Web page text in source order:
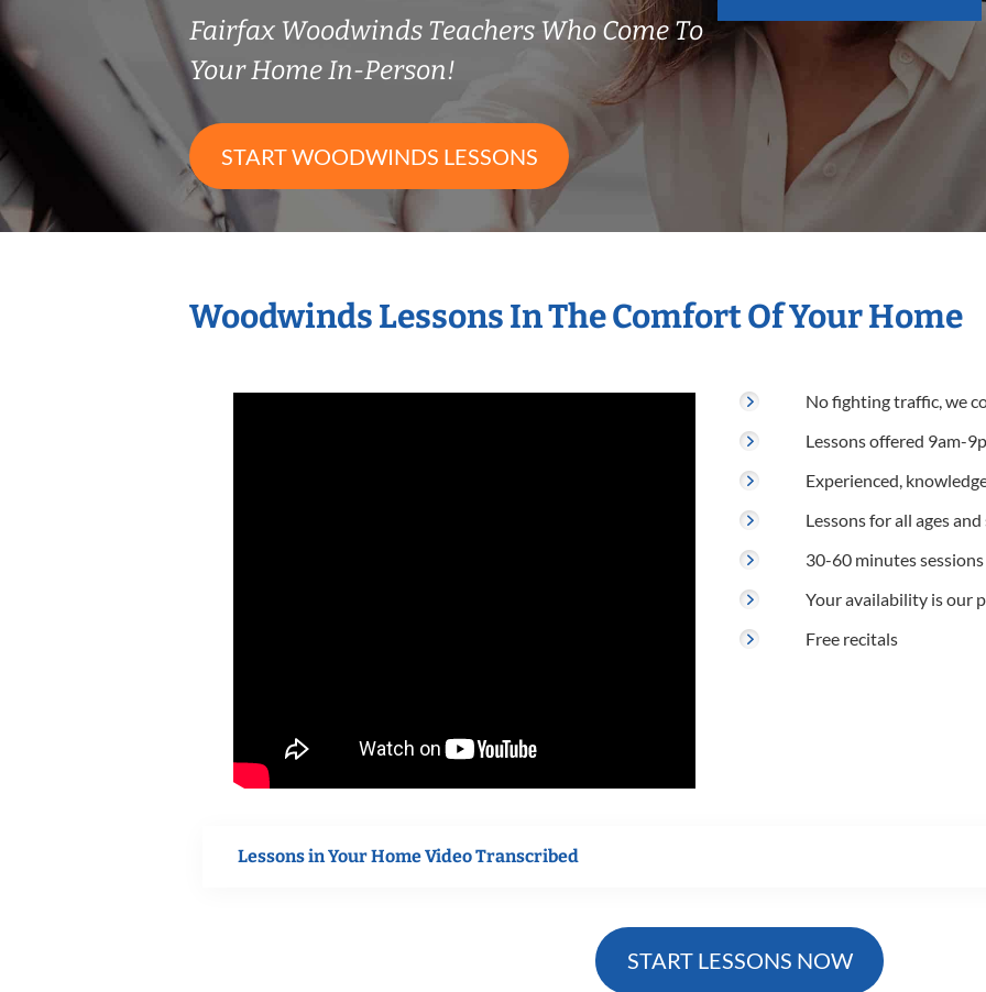
Fairfax Woodwinds Teachers Who Come To
Your Home In-Person!
START WOODWINDS LESSONS
Woodwinds Lessons In The Comfort Of Your Home
No fighting traffic, we
Lessons offered 9am-
Experienced,
Lessons for all ages
30-60 minutes sessions
Your availability is our
Free recitals
Lessons in Your Home Video Transcribed
START LESSONS NOW